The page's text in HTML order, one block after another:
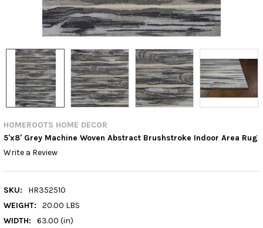
HOMEROOTS HOME DECOR
5'x8' Grey Machine Woven Abstract Brushstroke Indoor Area Rug
Write a Review
SKU:
HR352510
WEIGHT:
20.00 LBS
WIDTH:
63.00 (in)